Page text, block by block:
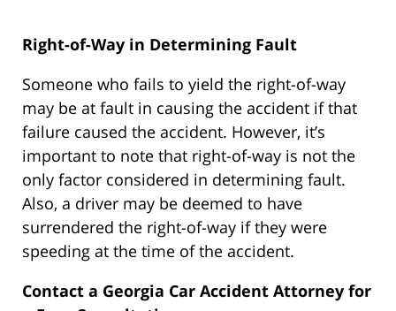
Right-of-Way in Determining Fault
Someone who fails to yield the right-of-way
may be at fault in causing the accident if that
failure caused the accident. However, it’s
important to note that right-of-way is not the
only factor considered in determining fault.
Also, a driver may be deemed to have
surrendered the right-of-way if they were
speeding at the time of the accident.
Contact a Georgia Car Accident Attorney for